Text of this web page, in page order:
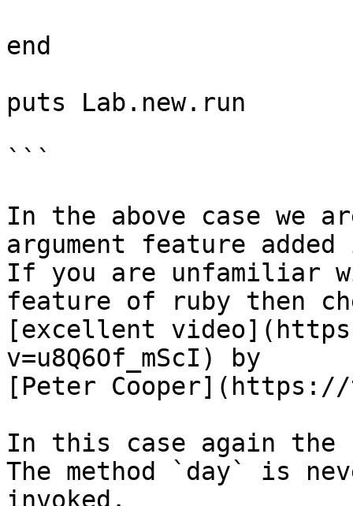
end
puts Lab.new.run
```
In the above case we
argument feature
If you are unfamiliar
feature of ruby then
[excellent
v=u8Q6Of_mScI) by
[Peter
In this case again the
The method `day` is
invoked.